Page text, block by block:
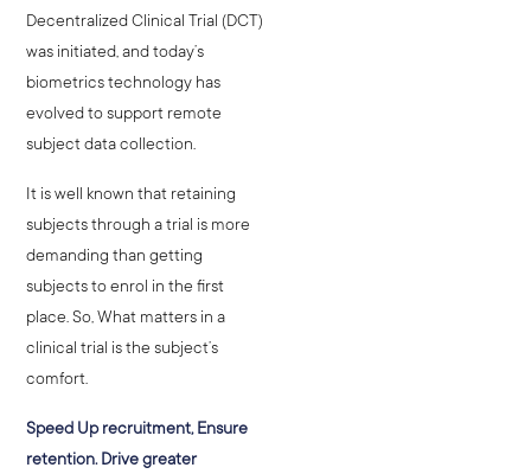
Decentralized Clinical Trial (DCT)
was initiated, and today’s
biometrics technology has
evolved to support remote
subject data collection.
It is well known that retaining
subjects through a trial is more
demanding than getting
subjects to enrol in the first
place. So, What matters in a
clinical trial is the subject’s
comfort.
Speed Up recruitment, Ensure
retention. Drive greater